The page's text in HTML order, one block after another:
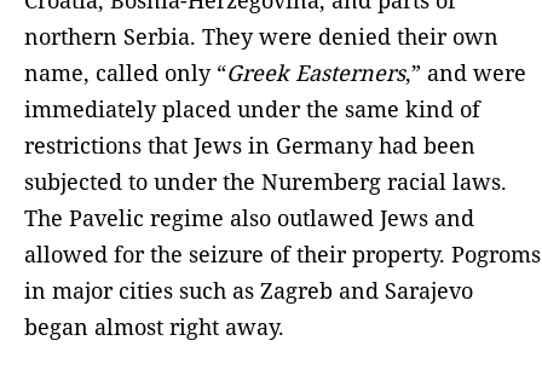
northern Serbia. They were denied their own
name, called only “Greek Easterners,” and were
immediately placed under the same kind of
restrictions that Jews in Germany had been
subjected to under the Nuremberg racial laws.
The Pavelic regime also outlawed Jews and
allowed for the seizure of their property. Pogroms
in major cities such as Zagreb and Sarajevo
began almost right away.